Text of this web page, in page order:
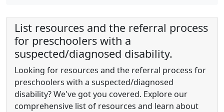
List resources and the referral process
for preschoolers with a
suspected/diagnosed disability.
Looking for resources and the referral process for
preschoolers with a suspected/diagnosed
disability? We've got you covered. Explore our
comprehensive list of resources and learn about